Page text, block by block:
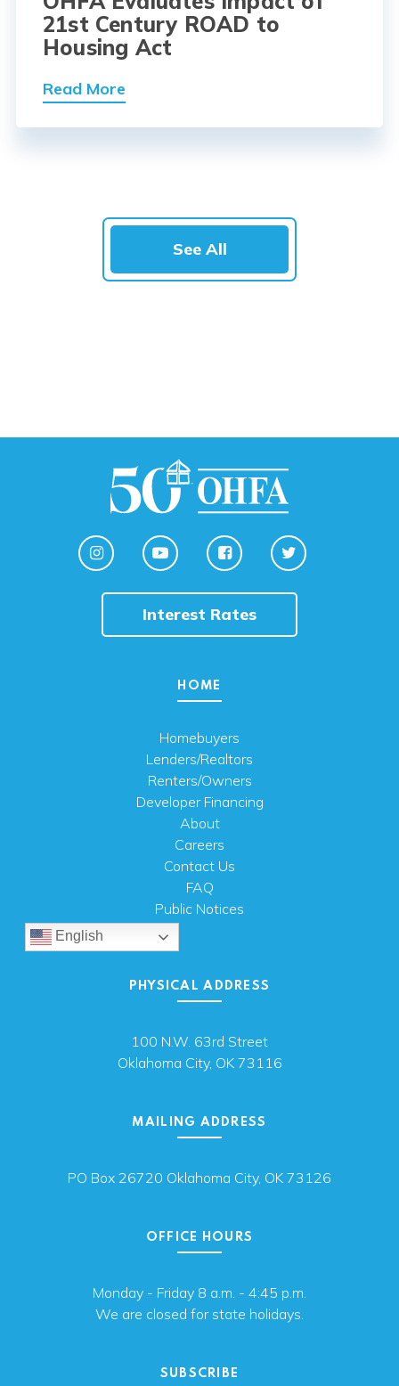
21st Century ROAD to
Housing Act
Read More
See All
Interest Rates
HOME
Homebuyers
Lenders/Realtors
Renters/Owners
Developer Financing
About
Careers
Contact Us
FAQ
Public Notices
English
PHYSICAL ADDRESS
100 N.W. 63rd Street
Oklahoma City, OK 73116
MAILING ADDRESS
PO Box 26720 Oklahoma City, OK 73126
OFFICE HOURS
Monday - Friday 8 a.m. - 4:45 p.m.
We are closed for state holidays.
SUBSCRIBE